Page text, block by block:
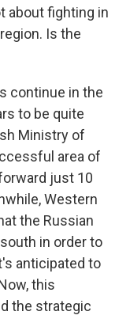
about fighting in
Is the
continue in the
to be quite
Ministry of
area of
just 10
Western
the Russian
in order to
anticipated to
this
the strategic